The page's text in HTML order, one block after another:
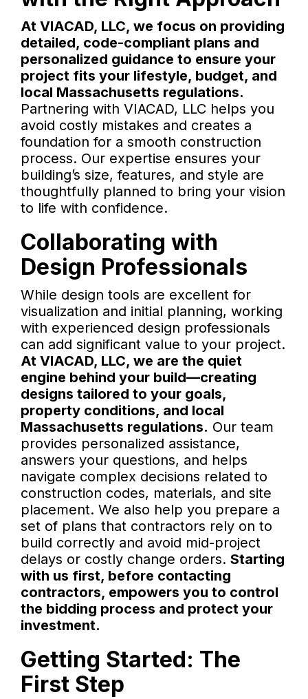
At VIACAD, LLC, we focus on providing
detailed, code-compliant plans and
personalized guidance to ensure your
project fits your lifestyle, budget, and
local Massachusetts regulations.
Partnering with VIACAD, LLC helps you
avoid costly mistakes and creates a
foundation for a smooth construction
process. Our expertise ensures your
building’s size, features, and style are
thoughtfully planned to bring your vision
to life with confidence.
Collaborating with
Design Professionals
While design tools are excellent for
visualization and initial planning, working
with experienced design professionals
can add significant value to your project.
At VIACAD, LLC, we are the quiet
engine behind your build—creating
designs tailored to your goals,
property conditions, and local
Massachusetts regulations. Our team
provides personalized assistance,
answers your questions, and helps
navigate complex decisions related to
construction codes, materials, and site
placement. We also help you prepare a
set of plans that contractors rely on to
build correctly and avoid mid-project
delays or costly change orders. Starting
with us first, before contacting
contractors, empowers you to control
the bidding process and protect your
investment.
Getting Started: The
First Step